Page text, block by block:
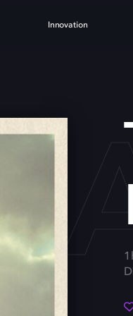
Innovation